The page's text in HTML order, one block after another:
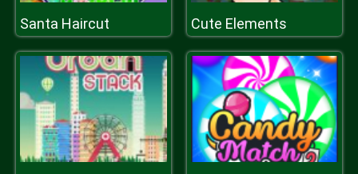
Santa Haircut Cute Elements